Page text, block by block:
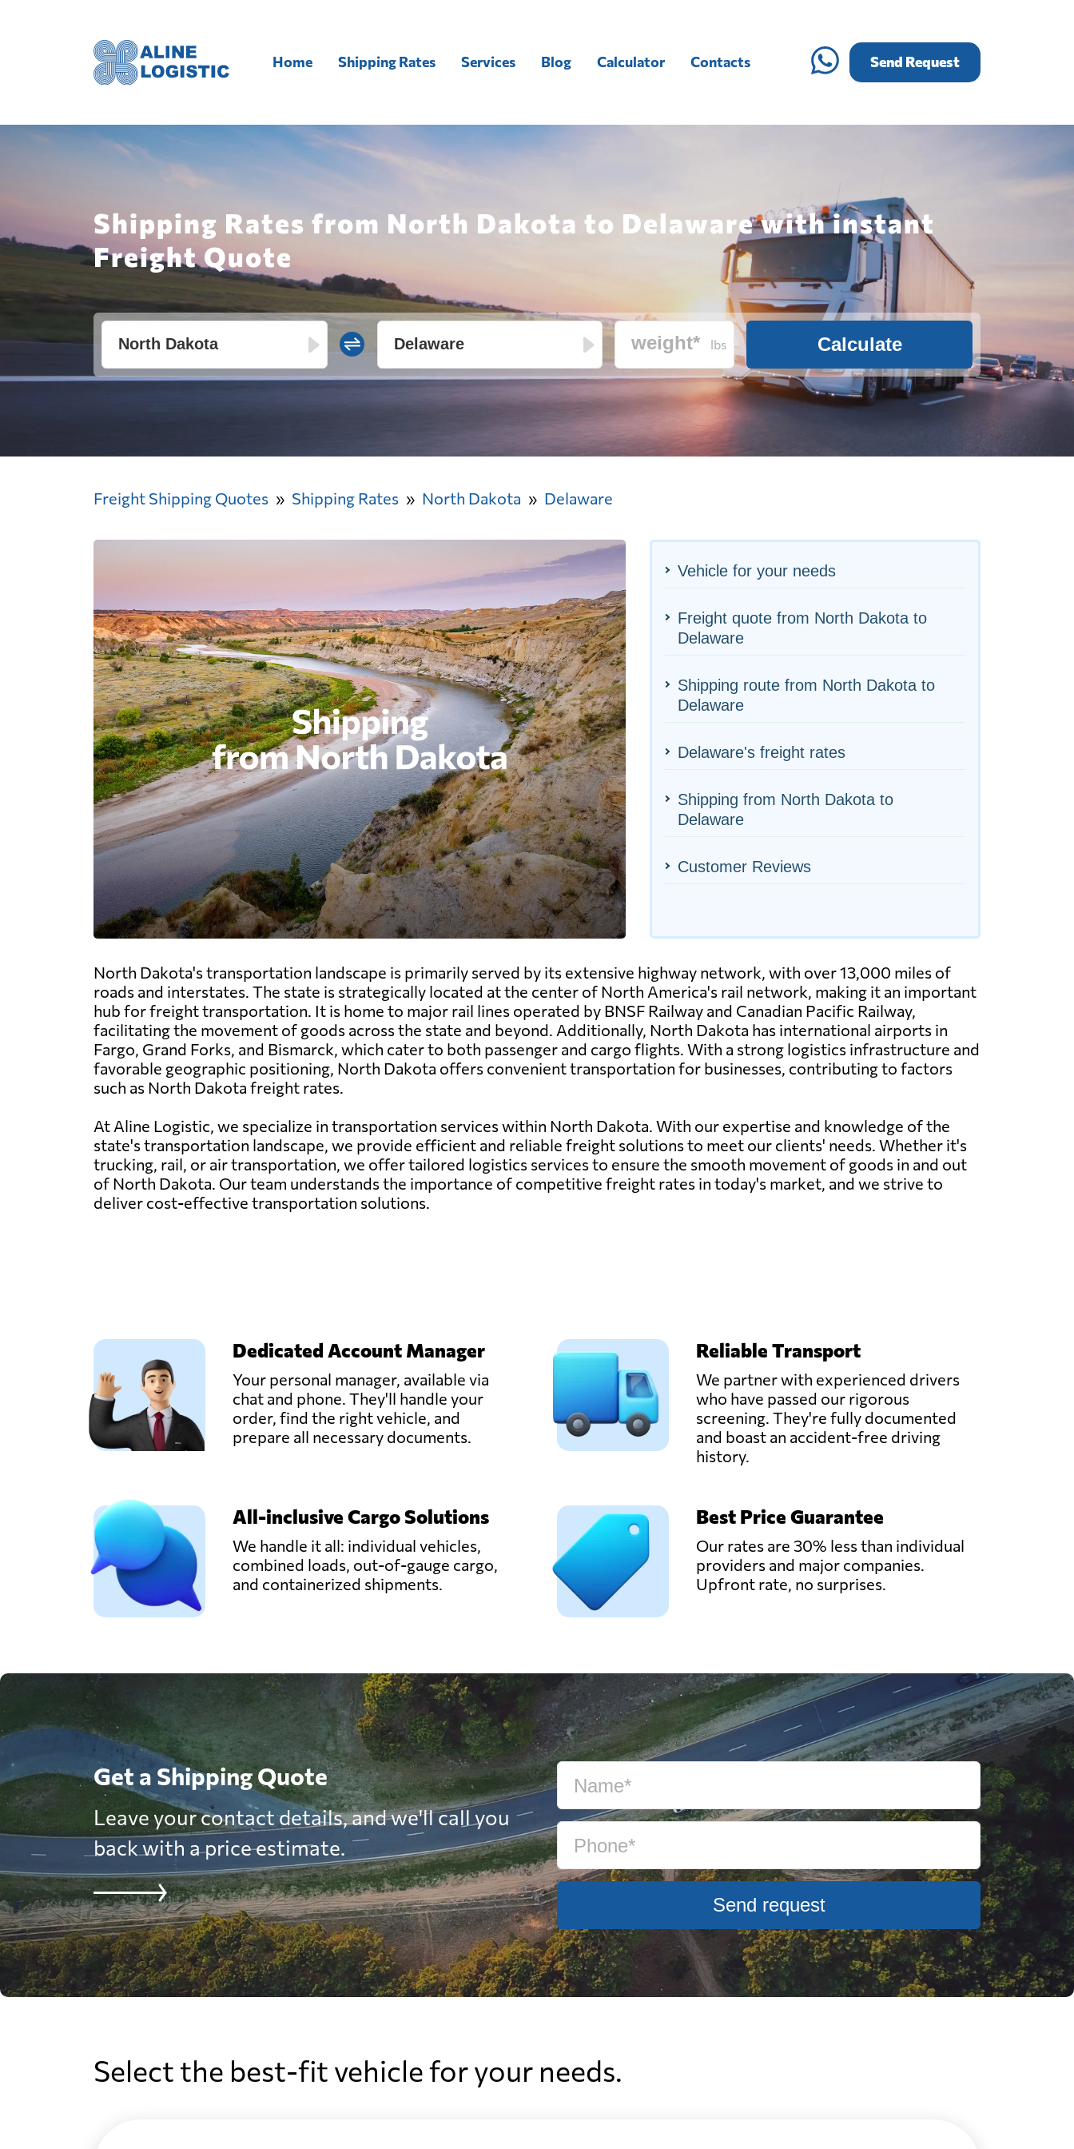
Home Shipping Rates Services Blog Calculator Contacts Send Request
Shipping Rates from North Dakota to Delaware with instant
Freight Quote
lbs Calculate
Freight Shipping Quotes Shipping Rates North Dakota Delaware
Vehicle for your needs
Freight quote from North Dakota to
Delaware
Shipping route from North Dakota to
Delaware
Delaware's freight rates
Shipping from North Dakota to
Delaware
Customer Reviews
North Dakota's transportation landscape is primarily served by its extensive highway network, with over 13,000 miles of
roads and interstates. The state is strategically located at the center of North America's rail network, making it an important
hub for freight transportation. It is home to major rail lines operated by BNSF Railway and Canadian Pacific Railway,
facilitating the movement of goods across the state and beyond. Additionally, North Dakota has international airports in
Fargo, Grand Forks, and Bismarck, which cater to both passenger and cargo flights. With a strong logistics infrastructure and
favorable geographic positioning, North Dakota offers convenient transportation for businesses, contributing to factors
such as North Dakota freight rates.
At Aline Logistic, we specialize in transportation services within North Dakota. With our expertise and knowledge of the
state's transportation landscape, we provide efficient and reliable freight solutions to meet our clients' needs. Whether it's
trucking, rail, or air transportation, we offer tailored logistics services to ensure the smooth movement of goods in and out
of North Dakota. Our team understands the importance of competitive freight rates in today's market, and we strive to
deliver cost-effective transportation solutions.
Dedicated Account Manager
Your personal manager, available via
chat and phone. They'll handle your
order, find the right vehicle, and
prepare all necessary documents.
Reliable Transport
We partner with experienced drivers
who have passed our rigorous
screening. They're fully documented
and boast an accident-free driving
history.
All-inclusive Cargo Solutions
We handle it all: individual vehicles,
combined loads, out-of-gauge cargo,
and containerized shipments.
Best Price Guarantee
Our rates are 30% less than individual
providers and major companies.
Upfront rate, no surprises.
Get a Shipping Quote
Leave your contact details, and we'll call you
back with a price estimate.
Send request
Select the best-fit vehicle for your needs.